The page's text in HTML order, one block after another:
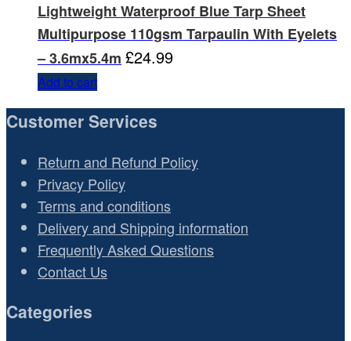
Lightweight Waterproof Blue Tarp Sheet
Multipurpose 110gsm Tarpaulin With Eyelets
– 3.6mx5.4m £24.99
Add to cart
Customer Services
Return and Refund Policy
Privacy Policy
Terms and conditions
Delivery and Shipping information
Frequently Asked Questions
Contact Us
Categories